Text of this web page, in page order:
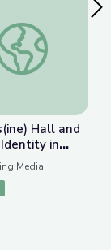
| We Shall
Thomas(ine) Hall
Hall and
in
Media